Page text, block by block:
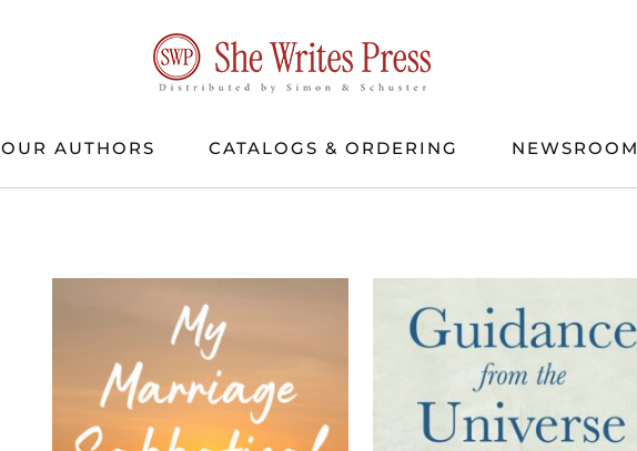
OUR AUTHORS CATALOGS & ORDERING NEWSROOM